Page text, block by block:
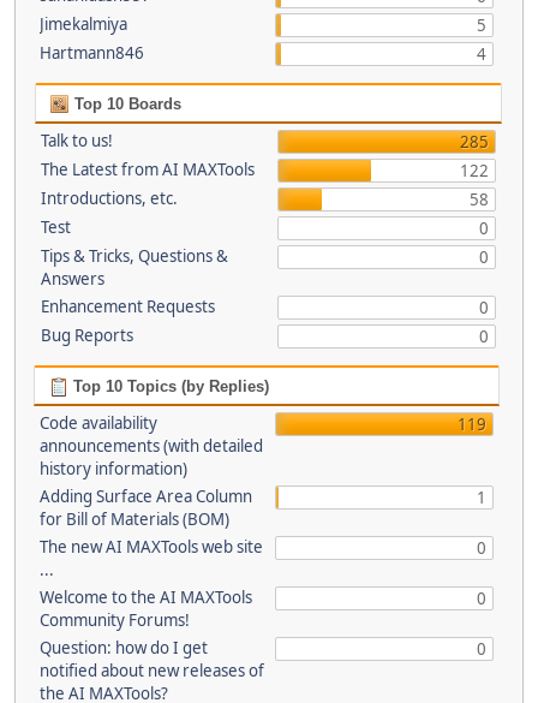
Jimekalmiya
5
Hartmann846
4
Top 10 Boards
Talk to us!
285
The Latest from AI MAXTools
122
Introductions, etc.
58
Test
0
Tips & Tricks, Questions &
Answers
0
Enhancement Requests
0
Bug Reports
0
Top 10 Topics (by Replies)
Code availability
announcements (with detailed
history information)
119
Adding Surface Area Column
for Bill of Materials (BOM)
1
The new AI MAXTools web site
...
0
Welcome to the AI MAXTools
Community Forums!
0
Question: how do I get
notified about new releases of
the AI MAXTools?
0